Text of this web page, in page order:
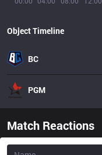
Object Timeline
BC
PGM
Match Reactions